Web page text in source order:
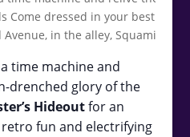
time machine and
drenched glory of the
Hideoutfor an
fun and electrifying